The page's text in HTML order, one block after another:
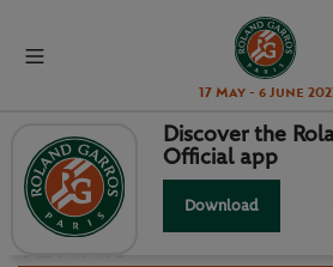
17 May - 6 June
TSITSIPAS: I WANT TO
GREATER THINGS,
TENNIS
Discover the
Official app
Download